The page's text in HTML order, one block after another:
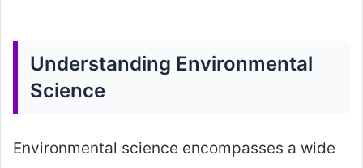
Understanding Environmental
Science
Environmental science encompasses a wide